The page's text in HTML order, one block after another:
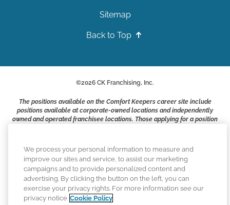
Sitemap
Back to Top
©2026 CK Franchising, Inc.
The positions available on the Comfort Keepers career site include
positions available at corporate-owned locations and independently
owned and operated franchisee locations. Those applying for a position
business owners and employers who are responsible for their own
Comfort Keepers adheres to the principles of truth in advertising, and
all information accurately represents the organizations scope of
services provided, licenses, price claims or testimonials. Comfort
Keepers is an equal opportunity employer.
We process your personal information to measure and
improve our sites and service, to assist our marketing
campaigns and to provide personalized content and
advertising. By clicking the button on the left, you can
exercise your privacy rights. For more information see our
privacy notice Cookie Policy